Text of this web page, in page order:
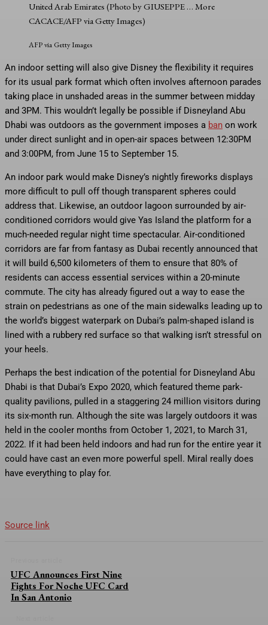
United Arab Emirates (Photo by GIUSEPPE … More
CACACE/AFP via Getty Images)
AFP via Getty Images
An indoor setting will also give Disney the flexibility it requires
for its usual park format which often involves afternoon parades
taking place in unshaded areas in the summer between midday
and 3PM. This wouldn’t legally be possible if Disneyland Abu
Dhabi was outdoors as the government imposes a ban on work
under direct sunlight and in open-air spaces between 12:30PM
and 3:00PM, from June 15 to September 15.
An indoor park would make Disney’s nightly fireworks displays
more difficult to pull off though transparent spheres could
address that. Likewise, an outdoor lagoon surrounded by air-
conditioned corridors would give Yas Island the platform for a
much-needed regular night time spectacular. Air-conditioned
corridors are far from fantasy as Dubai recently announced that
it will build 6,500 kilometers of them to ensure that 80% of
residents can access essential services within a 20-minute
commute. The city has already figured out a way to ease the
strain on pedestrians as one of the main sidewalks leading up to
the world’s biggest waterpark on Dubai’s palm-shaped island is
lined with a rubbery red surface so that walking isn’t stressful on
your heels.
Perhaps the best indication of the potential for Disneyland Abu
Dhabi is that Dubai’s Expo 2020, which featured theme park-
quality pavilions, pulled in a staggering 24 million visitors during
its six-month run. Although the site was largely outdoors it was
held in the cooler months from October 1, 2021, to March 31,
2022. If it had been held indoors and had run for the entire year it
could have cast an even more powerful spell. Miral really does
have everything to play for.
Source link
UFC Announces First Nine
Fights For Noche UFC Card
In San Antonio